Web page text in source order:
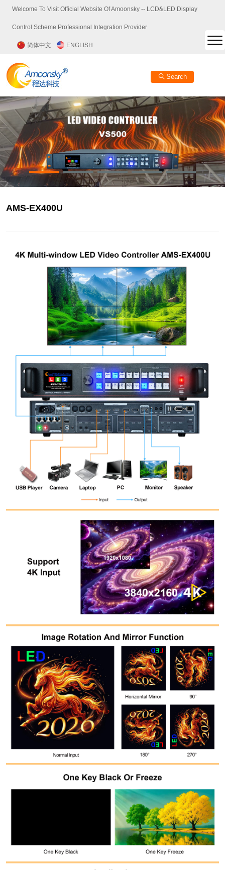
Welcome To Visit Official Website Of Amoonsky -- LCD&LED Display
Control Scheme Professional Integration Provider
简体中文 ENGLISH
Search
AMS-EX400U